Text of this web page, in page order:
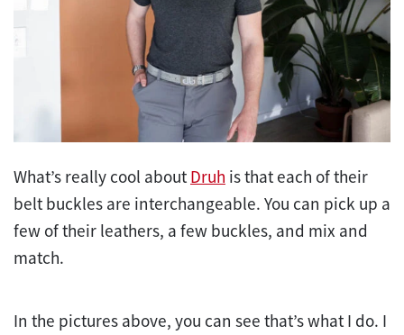
What’s really cool about Druh is that each of their
belt buckles are interchangeable. You can pick up a
few of their leathers, a few buckles, and mix and
match.
In the pictures above, you can see that’s what I do. I